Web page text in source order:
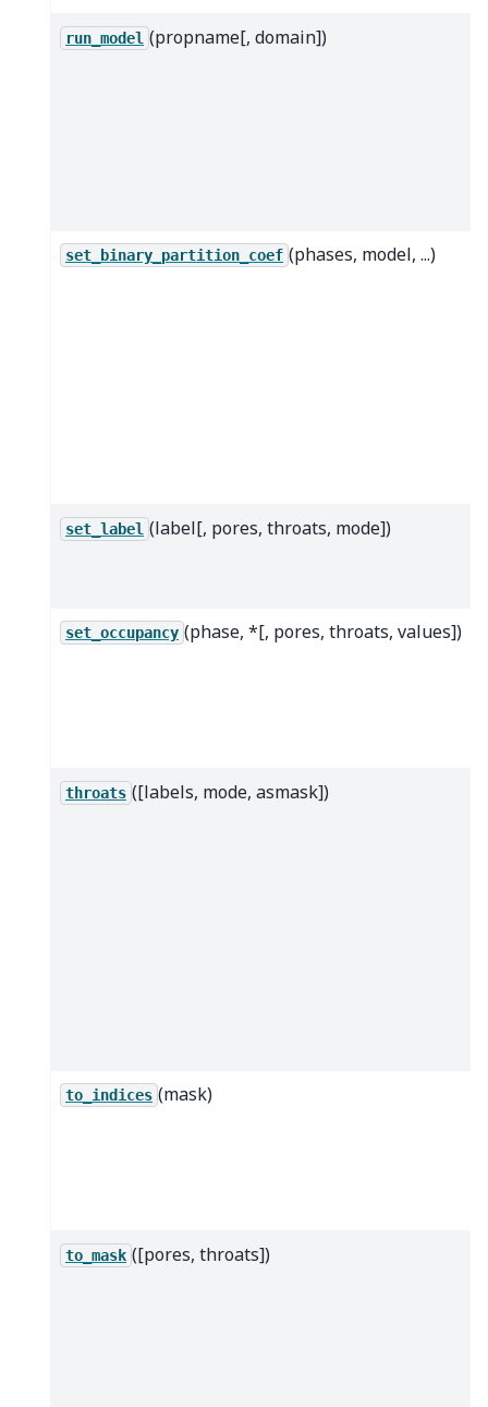
run_model (propname[, domain])
set_binary_partition_coef (phases, model, ...)
set_label (label[, pores, throats, mode])
set_occupancy (phase, *[, pores, throats, values])
throats ([labels, mode, asmask])
to_indices (mask)
to_mask ([pores, throats])